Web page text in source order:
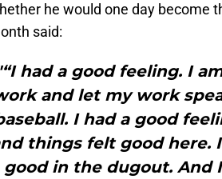
he would one day become
said:
had a good feeling. I
and let my work
I had a good
things felt good here.
good in the dugout. And